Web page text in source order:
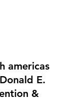
americas
Donald E.
&